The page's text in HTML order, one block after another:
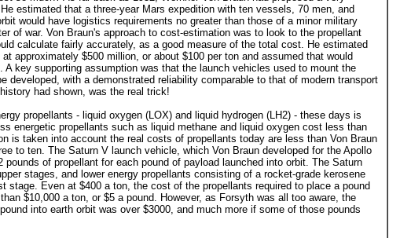
estimated that a three-year Mars expedition with ten vessels, 70 men, and
would have logistics requirements no greater than those of a minor military
of war. Von Braun's approach to cost-estimation was to look to the propellant
calculate fairly accurately, as a good measure of the total cost. He estimated
approximately $500 million, or about $100 per ton and assumed that would
A key supporting assumption was that the launch vehicles used to mount the
developed, with a demonstrated reliability comparable to that of modern transport
had shown, was the real trick!
propellants - liquid oxygen (LOX) and liquid hydrogen (LH2) - these days is
energetic propellants such as liquid methane and liquid oxygen cost less than
is taken into account the real costs of propellants today are less than Von Braun
to ten. The Saturn V launch vehicle, which Von Braun developed for the Apollo
pounds of propellant for each pound of payload launched into orbit. The Saturn
stages, and lower energy propellants consisting of a rocket-grade kerosene
stage. Even at $400 a ton, the cost of the propellants required to place a pound
$10,000 a ton, or $5 a pound. However, as Forsyth was all too aware, the
into earth orbit was over $3000, and much more if some of those pounds